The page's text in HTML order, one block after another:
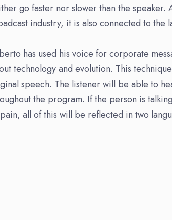
go faster nor slower than the speaker.
industry, it is also connected to the
has used his voice for corporate
technology and evolution. This
speech. The listener will be able to
the program. If the person is
all of this will be reflected in two